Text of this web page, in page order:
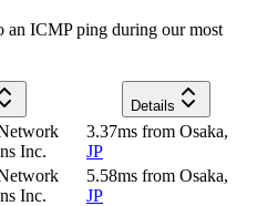
an ICMP ping during our most
Details
Inc.
3.37ms from Osaka,
JP
Inc.
5.58ms from Osaka,
JP